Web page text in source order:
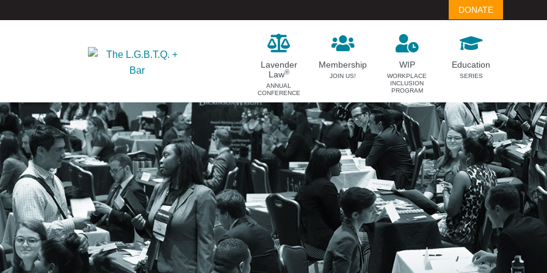
DONATE
Lavender
Law®
ANNUAL
CONFERENCE
Membership
JOIN US!
WIP
WORKPLACE
INCLUSION
PROGRAM
Education
SERIES
EVENTS & SPONSORSHIP
Annual
Upcoming Events
Out & Proud Corporate
Counsel Receptions
Event Photos
DONATE
Donate Now
Justice Council
Other Ways to Give
LAVENDER LAW
Success Story Blog
Become a Sponsor
MEMBERSHIP
Become a Member
Member Spotlight Blog
Family Law Institute (FLI)